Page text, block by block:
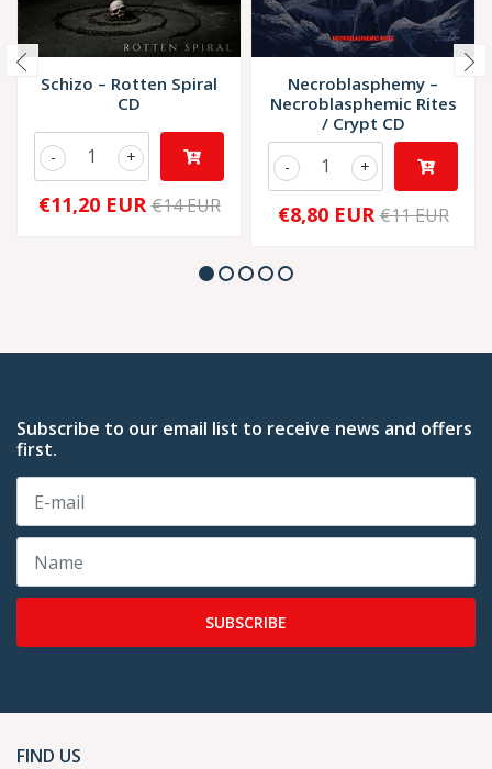
Schizo – Rotten Spiral
CD
+
-
€11,20 EUR €14 EUR
Necroblasphemy –
Necroblasphemic Rites
/ Crypt CD
+
-
€8,80 EUR €11 EUR
Subscribe to our email list to receive news and offers
first.
SUBSCRIBE
FIND US